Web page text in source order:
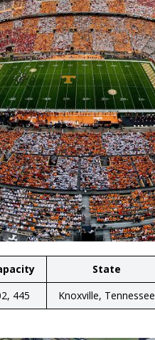
State
445 Knoxville, Tennessee